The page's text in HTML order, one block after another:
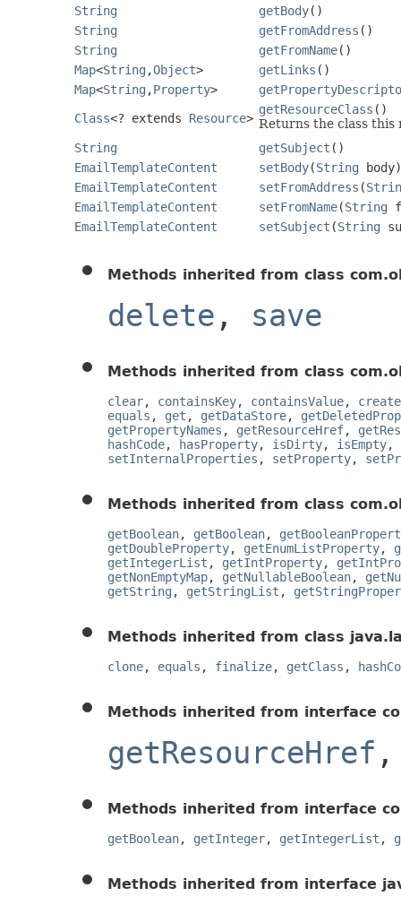
String
getBody()
String
getFromAddress ()
String
getFromName()
Map<String ,Object> getLinks ()
Map<String ,Property>
Class<? extends Resource>
getResourceClass ()
Returns the class this
String
getSubject ()
EmailTemplateContent
setBody(String body)
EmailTemplateContent
setFromAddress (
EmailTemplateContent
setFromName(String
EmailTemplateContent
setSubject (String
Methods inherited from class
delete , save
Methods inherited from class
clear, containsKey, containsValue,
equals , get , getDataStore,
getPropertyNames , getResourceHref,
hashCode, hasProperty, isDirty, isEmpty,
setInternalProperties , setProperty,
Methods inherited from class
getBoolean, getBoolean,
getDoubleProperty, getEnumListProperty,
getIntegerList , getIntProperty,
getNonEmptyMap, getNullableBoolean,
getString , getStringList ,
Methods inherited from class
clone, equals , finalize, getClass ,
Methods inherited from interface
getResourceHref
Methods inherited from interface
getBoolean, getInteger, getIntegerList ,
Methods inherited from interface